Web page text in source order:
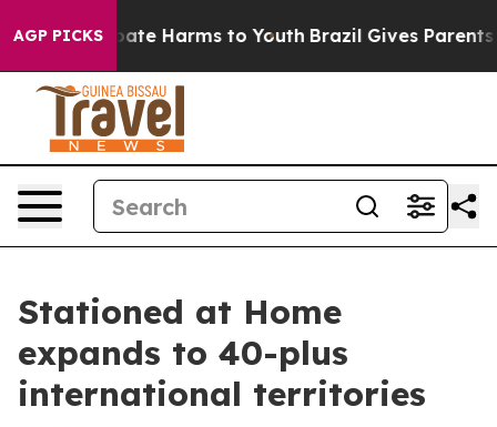
AGP PICKS
to Abate Harms to Youth Brazil Gives Parents
Stationed at Home
expands to 40-plus
international territories